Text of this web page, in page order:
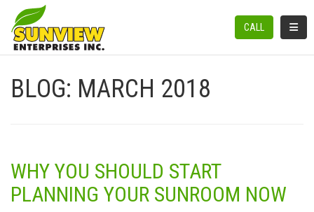
CALL
BLOG: MARCH 2018
WHY YOU SHOULD START
PLANNING YOUR SUNROOM NOW